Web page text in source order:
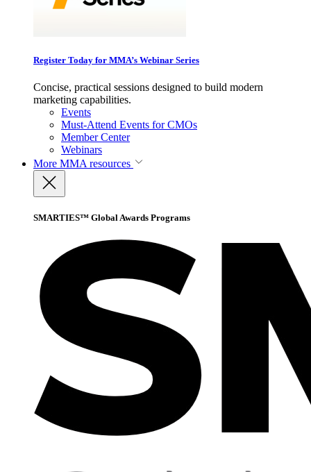
Register Today for MMA’s Webinar Series
Concise, practical sessions designed to build modern
marketing capabilities.
Events
Must-Attend Events for CMOs
Member Center
Webinars
More MMA resources
SMARTIES™ Global Awards Programs